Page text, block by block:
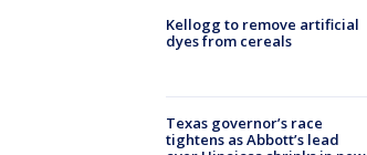
Kellogg to remove artificial
dyes from cereals
Texas governor’s race
tightens as Abbott’s lead